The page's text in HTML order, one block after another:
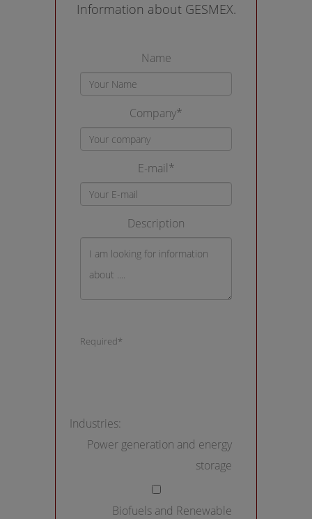
Information about GESMEX.
Name
Company*
E-mail*
Description
Required*
Industries:
Power generation and energy
storage
Biofuels and Renewable